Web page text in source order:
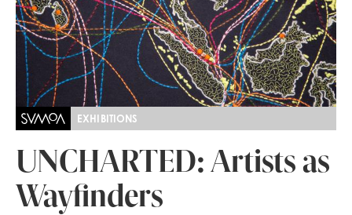
EXHIBITIONS
UNCHARTED: Artists as
Wayfinders